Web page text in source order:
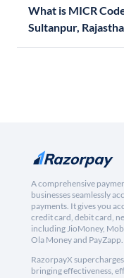
What is MICR
Sultanpur,
A comprehensive
businesses seamlessly
payments. It gives you
credit card, debit card,
including JioMoney,
Ola Money and PayZapp.
RazorpayX
bringing effectiveness,